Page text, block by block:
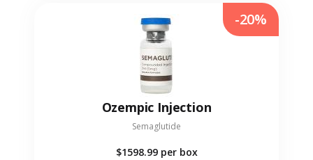
Ozempic Injection
Semaglutide
$1598.99 per box
-20%